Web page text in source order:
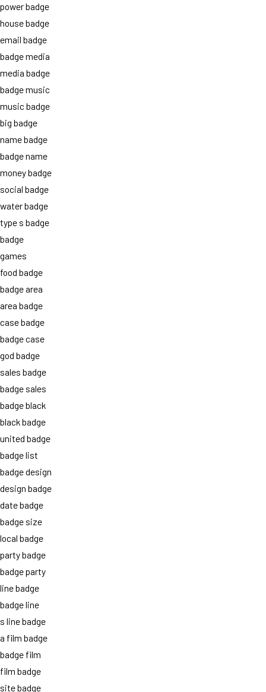
power badge
house badge
email badge
badge media
media badge
badge music
music badge
big badge
name badge
badge name
money badge
social badge
water badge
type s badge
badge
games
food badge
badge area
area badge
case badge
badge case
god badge
sales badge
badge sales
badge black
black badge
united badge
badge list
badge design
design badge
date badge
badge size
local badge
party badge
badge party
line badge
badge line
s line badge
a film badge
badge film
film badge
site badge